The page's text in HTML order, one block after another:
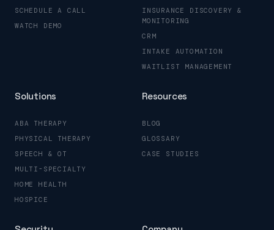
SCHEDULE A CALL
WATCH DEMO
INSURANCE DISCOVERY &
MONITORING
CRM
INTAKE AUTOMATION
WAITLIST MANAGEMENT
Solutions
ABA THERAPY
PHYSICAL THERAPY
SPEECH & OT
MULTI-SPECIALTY
HOME HEALTH
HOSPICE
Resources
BLOG
GLOSSARY
CASE STUDIES